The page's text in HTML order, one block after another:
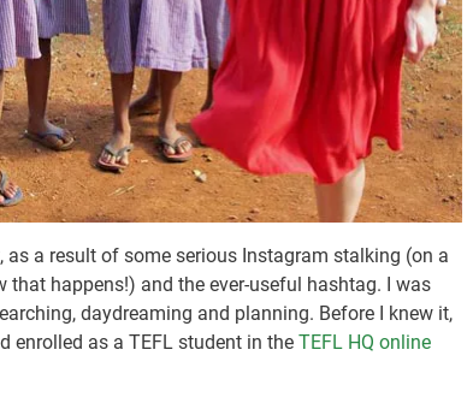
as a result of some serious Instagram stalking (on a
that happens!) and the ever-useful hashtag. I was
daydreaming and planning. Before I knew it,
enrolled as a TEFL student in theTEFL HQ online